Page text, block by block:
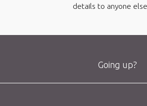
details to anyone else.
Going up?